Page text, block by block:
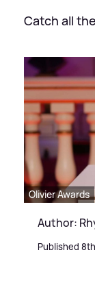
Catch all
Olivier Awards
Author:
Published